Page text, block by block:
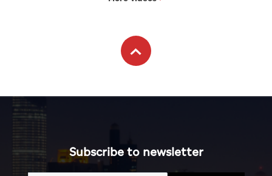
Subscribe to newsletter